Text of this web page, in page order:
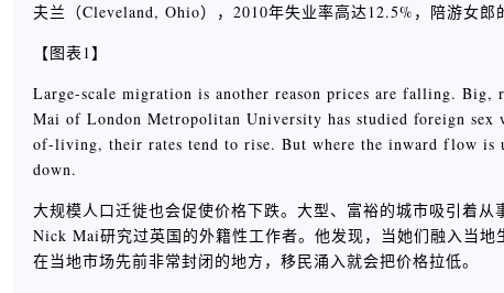
夫兰（Cleveland, Ohio），2010年失业率高达12.5%，陪游女郎
【图表1】
Large-scale migration is another reason prices are falling.
Mai of London Metropolitan University has studied foreign
of-living, their rates tend to rise. But where the inward flow is
down.
大规模人口迁徙也会促使价格下跌。大型、富裕的城市吸引着
Nick Mai研究过英国的外籍性工作者。他发现，当她们融入当
在当地市场先前非常封闭的地方，移民涌入就会把价格拉低。